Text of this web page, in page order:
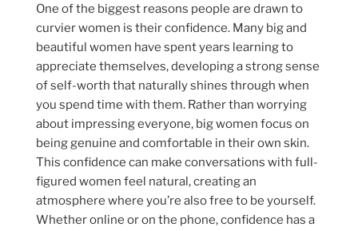
One of the biggest reasons people are drawn to
curvier women is their confidence. Many big and
beautiful women have spent years learning to
appreciate themselves, developing a strong sense
of self-worth that naturally shines through when
you spend time with them. Rather than worrying
about impressing everyone, big women focus on
being genuine and comfortable in their own skin.
This confidence can make conversations with full-
figured women feel natural, creating an
atmosphere where you’re also free to be yourself.
Whether online or on the phone, confidence has a